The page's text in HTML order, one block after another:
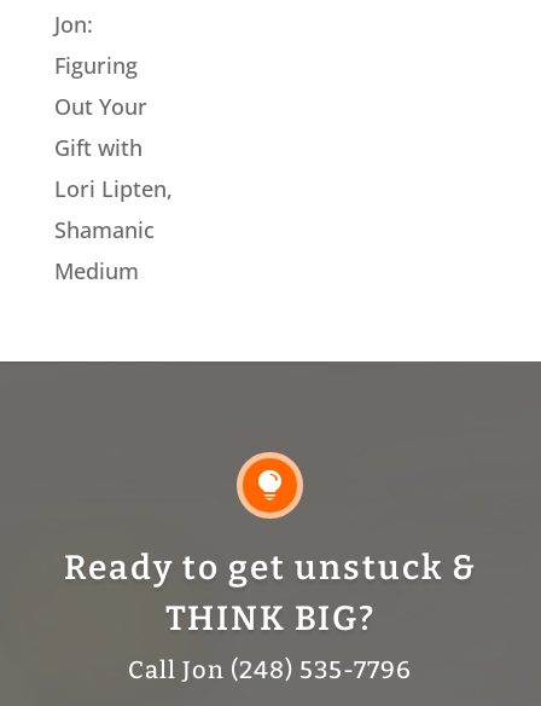
Jon:
Figuring
Out Your
Gift with
Lori Lipten,
Shamanic
Medium

Ready to get unstuck &
THINK BIG?
Call Jon (248) 535-7796